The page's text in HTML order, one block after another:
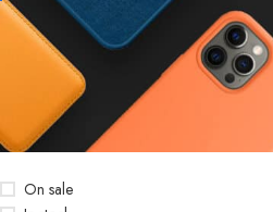
Price:৳3,000 —৳3,650
STOCK STATUS
On sale